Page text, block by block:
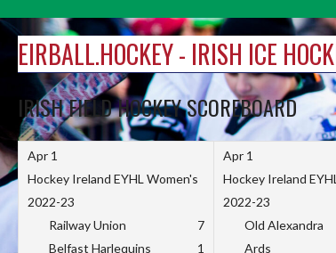
to
content
EIRBALL.HOCKEY - IRISH ICE
IRISH FIELD HOCKEY SCOREBOARD
Apr 1
Hockey Ireland EYHL Women's
2022-23
Railway Union
7
Belfast Harlequins
1
Apr 1
Hockey Ireland
2022-23
Old Alexandra
Ards